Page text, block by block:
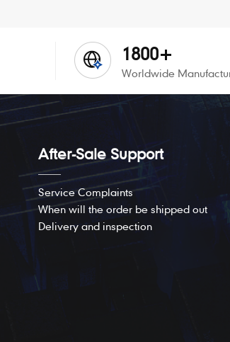
1800+
Worldwide
After-Sale Support
Service Complaints
When will the order be shipped out
Delivery and inspection